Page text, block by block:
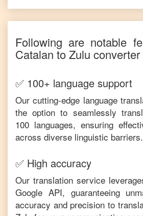
Following are notable
Catalan toZulu converter
✅ 100+ language support
Our cutting-edge language
the option to seamlessly
100 languages, ensuring
across diverse linguistic barriers.
✅ High accuracy
Our translation service
Google API, guaranteeing
accuracy and precision to